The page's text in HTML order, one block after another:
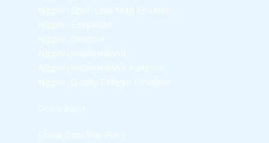
Nippon Spot-Less Matt Emulsion
Nippon Easywash
Nippon Glamour
Nippon Weatherbond
Nippon Weatherbond Advance
Nippon Quality Exterior Emulsion
Gobis Paint
Gobis Gold Wall Putty